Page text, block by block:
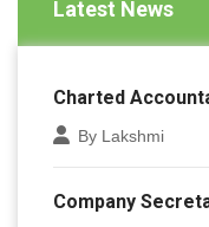
Latest News
Charted
By Lakshmi
Company